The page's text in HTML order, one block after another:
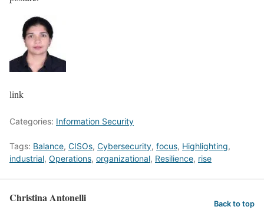
link
Categories: Information Security
Tags: Balance, CISOs, Cybersecurity, focus, Highlighting,
industrial, Operations, organizational, Resilience, rise
Christina Antonelli Back to top